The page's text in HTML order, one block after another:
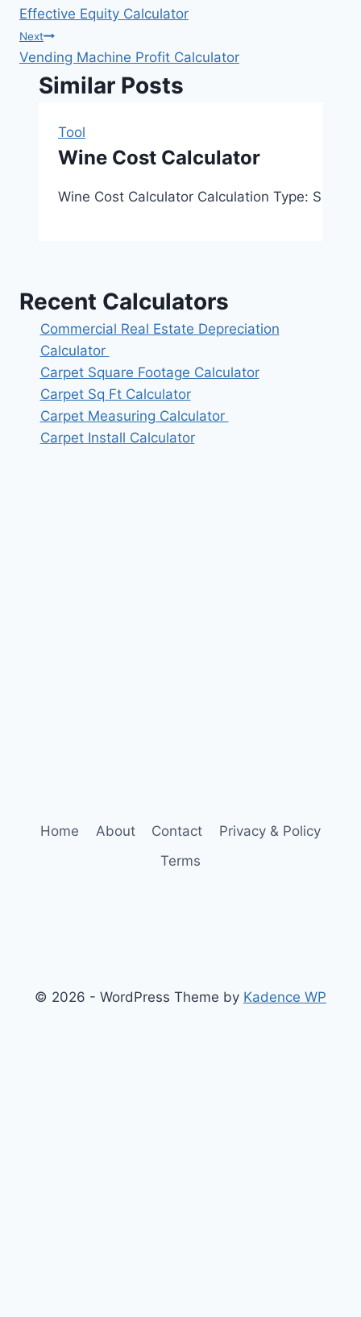
navigation
Effective Equity Calculator
Next
Vending Machine Profit Calculator
Similar Posts
Tool
Wine Cost Calculator
Wine Cost Calculator Calculation Type:
Recent Calculators
Commercial Real Estate Depreciation
Calculator
Carpet Square Footage Calculator
Carpet Sq Ft Calculator
Carpet Measuring Calculator
Carpet Install Calculator
Home About Contact
Privacy & Policy
Terms
© 2026 - WordPress Theme by Kadence WP